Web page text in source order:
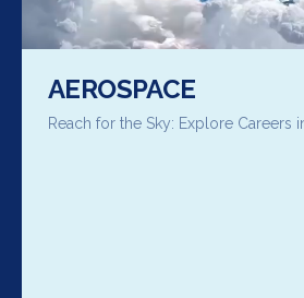
AEROSPACE
Reach for the Sky: Explore Careers